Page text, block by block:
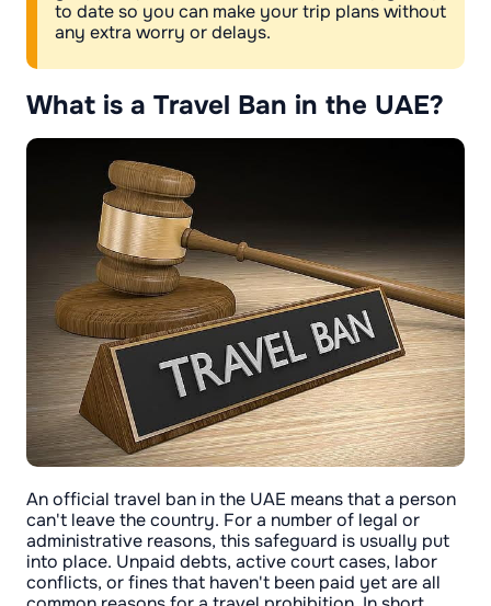
to date so you can make your trip plans without
any extra worry or delays.
What is a Travel Ban in the UAE?
An official travel ban in the UAE means that a person
can't leave the country. For a number of legal or
administrative reasons, this safeguard is usually put
into place. Unpaid debts, active court cases, labor
conflicts, or fines that haven't been paid yet are all